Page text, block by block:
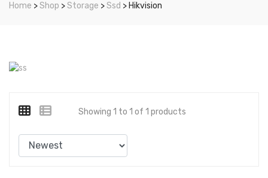
Home >Shop >Storage >Ssd > Hikvision
Showing 1 to 1 of 1 products